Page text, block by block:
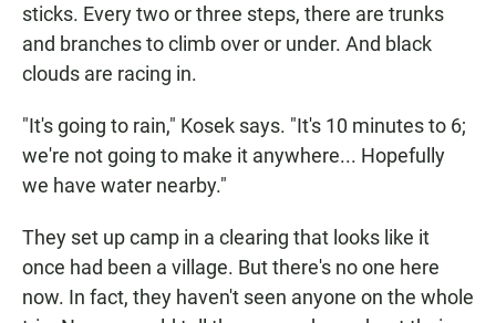
sticks. Every two or three steps, there are trunks
and branches to climb over or under. And black
clouds are racing in.
"It's going to rain," Kosek says. "It's 10 minutes to 6;
we're not going to make it anywhere... Hopefully
we have water nearby."
They set up camp in a clearing that looks like it
once had been a village. But there's no one here
now. In fact, they haven't seen anyone on the whole